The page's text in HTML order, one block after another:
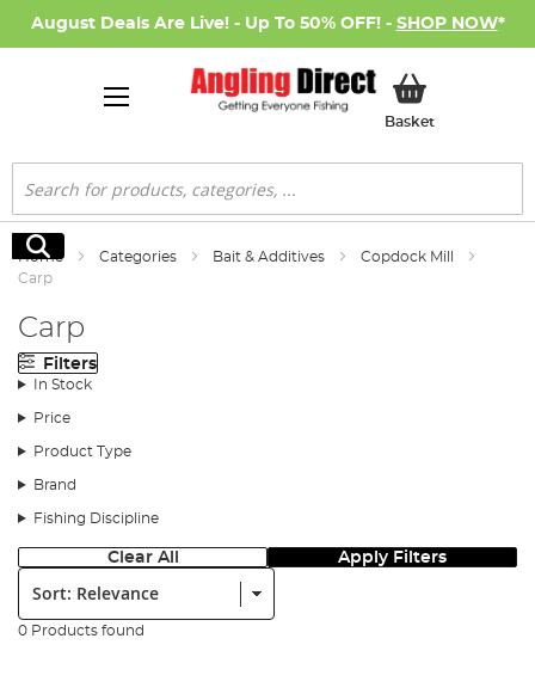
August Deals Are Live! - Up To 50% OFF! - SHOP NOW*
BasketMy Basket
Search
Search
Home Categories Bait & Additives
Copdock Mill
Carp
Carp
Filters
In Stock
Price
Product Type
Brand
Fishing Discipline
Clear All Apply Filters
Sort:
0 Products found